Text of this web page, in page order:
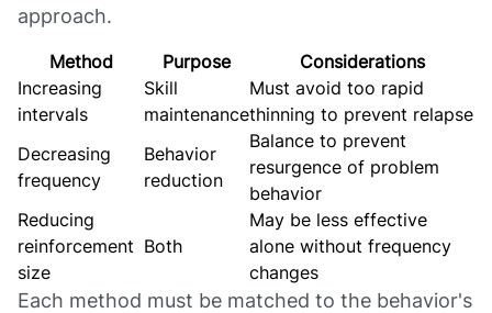
approach.
Method Purpose
Considerations
Increasing
intervals
Skill
maintenance
Must avoid too rapid
thinning to prevent relapse
Decreasing
frequency
Behavior
reduction
Balance to prevent
resurgence of problem
behavior
Reducing
reinforcement
size
Both
May be less effective
alone without frequency
changes
Each method must be matched to the behavior's